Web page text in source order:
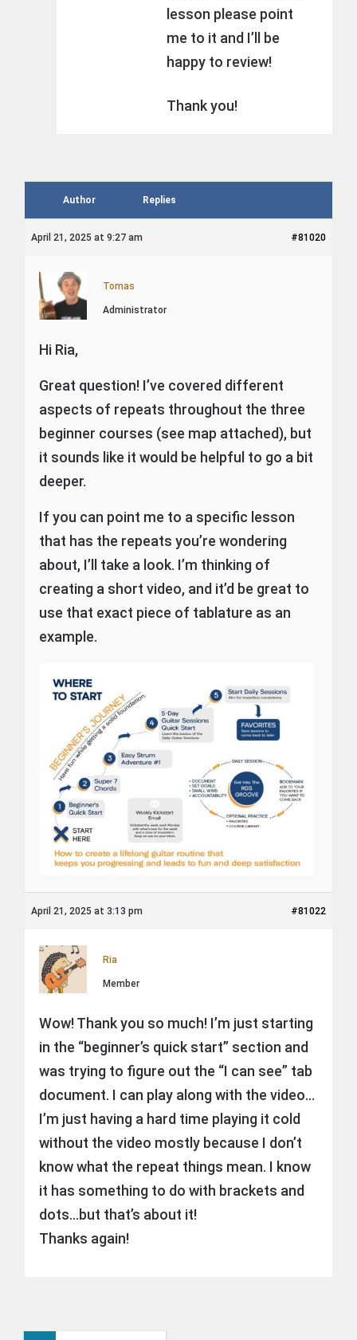
lesson please point
me to it and I’ll be
happy to review!
Thank you!
Author Replies
April 21, 2025 at 9:27 am #81020
Tomas
Administrator
Hi Ria,
Great question! I’ve covered different
aspects of repeats throughout the three
beginner courses (see map attached), but
it sounds like it would be helpful to go a bit
deeper.
If you can point me to a specific lesson
that has the repeats you’re wondering
about, I’ll take a look. I’m thinking of
creating a short video, and it’d be great to
use that exact piece of tablature as an
example.
April 21, 2025 at 3:13 pm #81022
Ria
Member
Wow! Thank you so much! I’m just starting
in the “beginner’s quick start” section and
was trying to figure out the “I can see” tab
document. I can play along with the video…
I’m just having a hard time playing it cold
without the video mostly because I don’t
know what the repeat things mean. I know
it has something to do with brackets and
dots…but that’s about it!
Thanks again!